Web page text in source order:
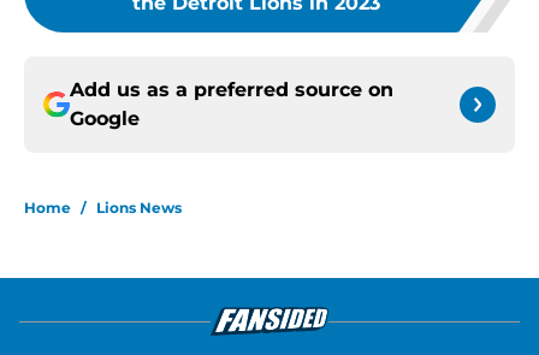
Add us as a preferred source on
Google
Home / Lions News